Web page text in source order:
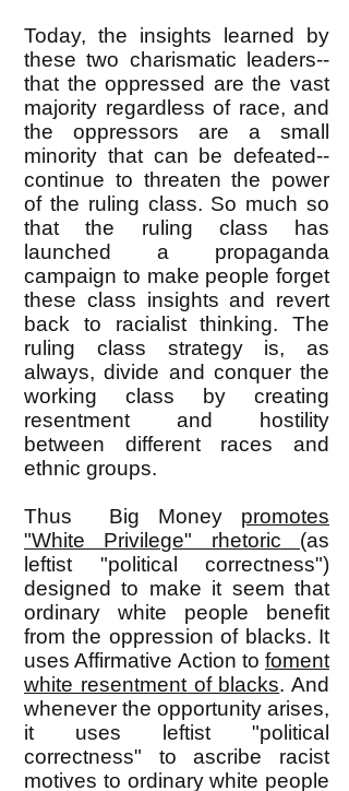
Today, the insights learned by
these two charismatic leaders--
that the oppressed are the vast
majority regardless of race, and
the oppressors are a small
minority that can be defeated--
continue to threaten the power
of the ruling class. So much so
that the ruling class has
launched a propaganda
campaign to make people forget
these class insights and revert
back to racialist thinking. The
ruling class strategy is, as
always, divide and conquer the
working class by creating
resentment and hostility
between different races and
ethnic groups.
Thus Big Money promotes
"White Privilege" rhetoric (as
leftist "political correctness")
designed to make it seem that
ordinary white people benefit
from the oppression of blacks. It
uses Affirmative Action to foment
white resentment of blacks. And
whenever the opportunity arises,
it uses leftist "political
correctness" to ascribe racist
motives to ordinary white people